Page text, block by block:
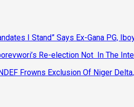
I Stand” Says Ex-Gana PG,
Re-election Not In The
Frowns Exclusion Of Niger